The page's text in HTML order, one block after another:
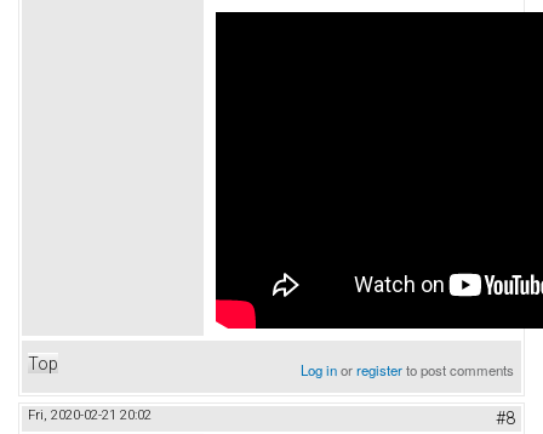
Top Log inorregisterto post comments
Fri, 2020-02-21 20:02 #8